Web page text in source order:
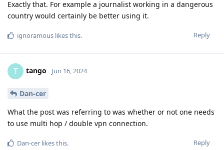
Exactly that. For example a journalist working in a dangerous
country would certainly be better using it.
Reply
ignoramous likes this.
T tango Jun 16, 2024
Dan-cer
What the post was referring to was whether or not one needs
to use multi hop / double vpn connection.
Reply
Dan-cer likes this.